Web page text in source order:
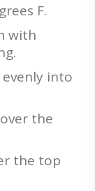
F.
with
into
the
the top